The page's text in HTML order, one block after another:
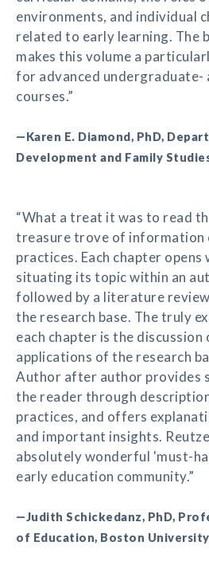
environments, and individual
related to early learning. The
makes this volume a
for advanced undergraduate-
courses.”
—Karen E. Diamond, PhD,
Development and Family
“What a treat it was to read
treasure trove of information
practices. Each chapter
situating its topic within an
followed by a literature
the research base. The truly
each chapter is the
applications of the research
Author after author provides
the reader through
practices, and offers
and important insights.
absolutely wonderful 'must-
early education community.”
—Judith Schickedanz, PhD,
of Education, Boston University